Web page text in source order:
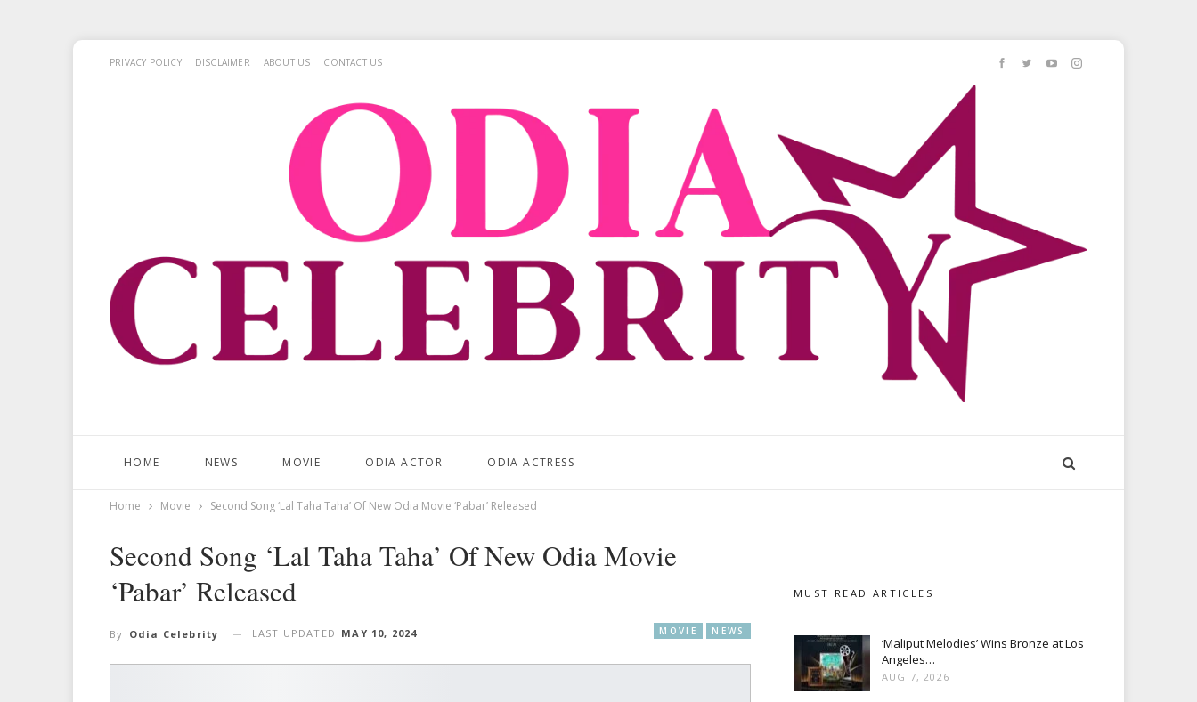
PRIVACY POLICY DISCLAIMER ABOUT US CONTACT US
HOME NEWS MOVIE ODIA ACTOR ODIA ACTRESS
Home Movie Second Song ‘Lal Taha Taha’ Of New Odia Movie ‘Pabar’ Released
Second Song ‘Lal Taha Taha’ Of New Odia Movie
‘Pabar’ Released
MOVIE NEWS
By Odia Celebrity LAST UPDATED MAY 10, 2024
MUST READ ARTICLES
‘Maliput Melodies’ Wins Bronze at Los
Angeles…
AUG 7, 2026